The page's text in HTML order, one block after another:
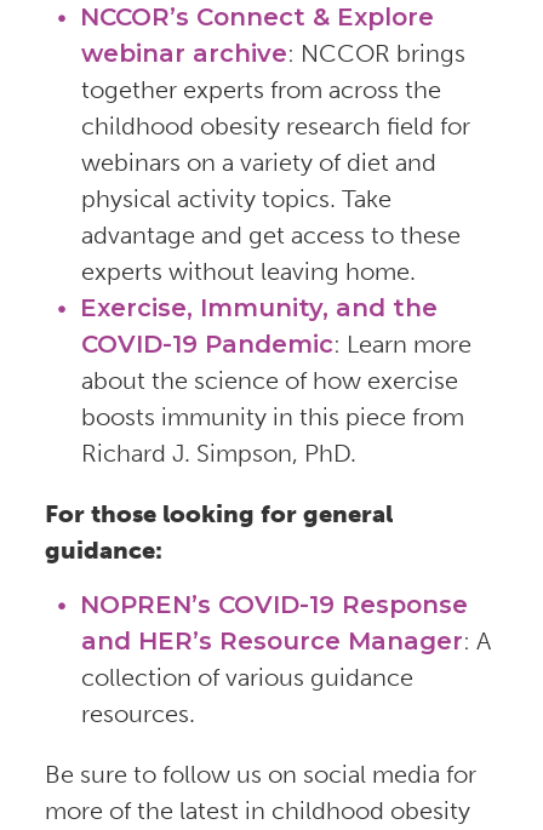
NCCOR’s Connect & Explore
webinar archive: NCCOR brings
together experts from across the
childhood obesity research field for
webinars on a variety of diet and
physical activity topics. Take
advantage and get access to these
experts without leaving home.
Exercise, Immunity, and the
COVID-19 Pandemic: Learn more
about the science of how exercise
boosts immunity in this piece from
Richard J. Simpson, PhD.
For those looking for general
guidance:
NOPREN’s COVID-19 Response
and HER’s Resource Manager: A
collection of various guidance
resources.
Be sure to follow us on social media for
more of the latest in childhood obesity